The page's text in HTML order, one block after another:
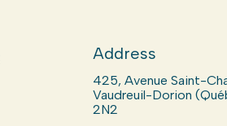
Address
425, Avenue Saint-
Vaudreuil-Dorion
2N2